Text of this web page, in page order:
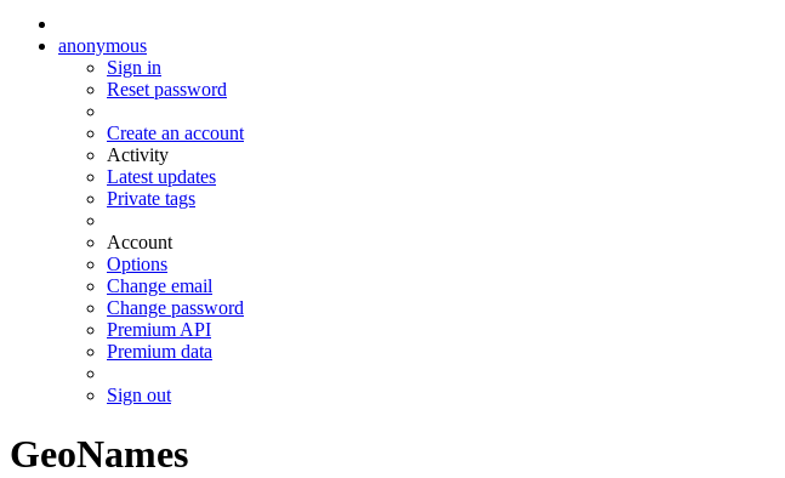
anonymous
Sign in
Reset password
Create an account
Activity
Latest updates
Private tags
Account
Options
Change email
Change password
Premium API
Premium data
Sign out
GeoNames